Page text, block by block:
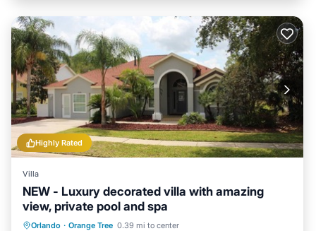
Highly Rated
Villa
NEW - Luxury decorated villa with amazing
view, private pool and spa
Orlando · Orange Tree 0.39 mi to center
Private Pool Hot Tub